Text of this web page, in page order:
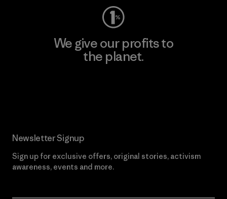
We give our profits to
the planet.
Newsletter Signup
Sign up for exclusive offers, original stories, activism
awareness, events and more.